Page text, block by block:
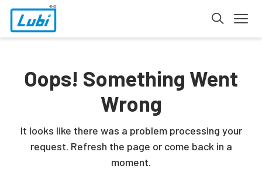
Oops! Something Went
Wrong
It looks like there was a problem processing your
request. Refresh the page or come back in a
moment.